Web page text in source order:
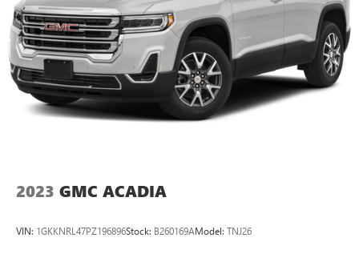
2023 GMC ACADIA
VIN: 1GKKNRL47PZ196896Stock: B260169AModel: TNJ26